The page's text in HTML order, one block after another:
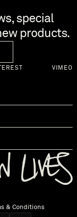
special
products.
VIMEO
& Conditions